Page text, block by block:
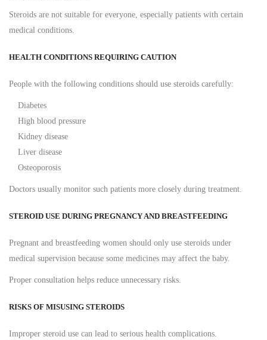
Steroids are not suitable for everyone, especially patients with certain
medical conditions.
HEALTH CONDITIONS REQUIRING CAUTION
People with the following conditions should use steroids carefully:
Diabetes
High blood pressure
Kidney disease
Liver disease
Osteoporosis
Doctors usually monitor such patients more closely during treatment.
STEROID USE DURING PREGNANCY AND BREASTFEEDING
Pregnant and breastfeeding women should only use steroids under
medical supervision because some medicines may affect the baby.
Proper consultation helps reduce unnecessary risks.
RISKS OF MISUSING STEROIDS
Improper steroid use can lead to serious health complications.